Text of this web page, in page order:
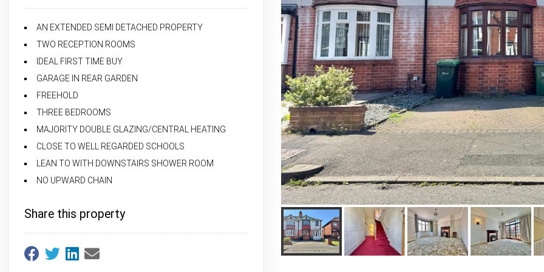
AN EXTENDED SEMI DETACHED PROPERTY
TWO RECEPTION ROOMS
IDEAL FIRST TIME BUY
GARAGE IN REAR GARDEN
FREEHOLD
THREE BEDROOMS
MAJORITY DOUBLE GLAZING/CENTRAL HEATING
CLOSE TO WELL REGARDED SCHOOLS
LEAN TO WITH DOWNSTAIRS SHOWER ROOM
NO UPWARD CHAIN
Share this property